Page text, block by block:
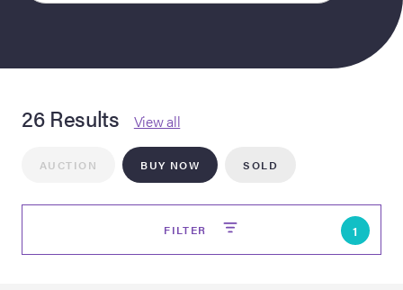
Site
Live
Summer
Live
26 Results View all
AUCTION BUY NOW SOLD
FILTER 1